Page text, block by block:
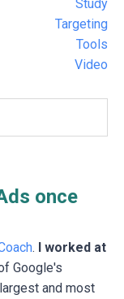
Study
Targeting
Tools
Video
once
. I worked at
Google's
and most